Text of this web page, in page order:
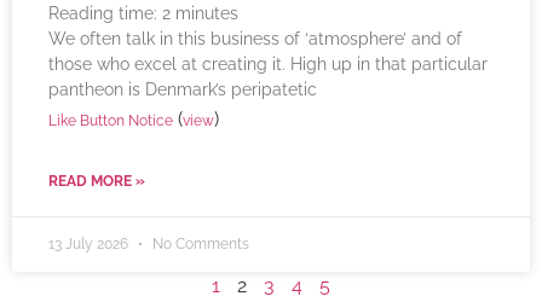
Reading time: 2 minutes
We often talk in this business of ‘atmosphere’ and of
those who excel at creating it. High up in that particular
pantheon is Denmark’s peripatetic
Like Button Notice (view)
READ MORE »
13 July 2026 No Comments
1 2 3 4 5